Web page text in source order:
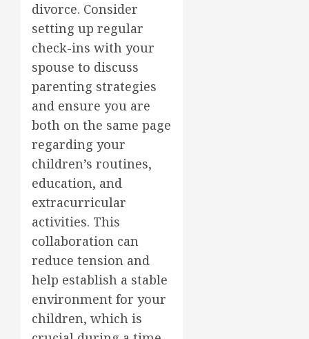
divorce. Consider
setting up regular
check-ins with your
spouse to discuss
parenting strategies
and ensure you are
both on the same page
regarding your
children’s routines,
education, and
extracurricular
activities. This
collaboration can
reduce tension and
help establish a stable
environment for your
children, which is